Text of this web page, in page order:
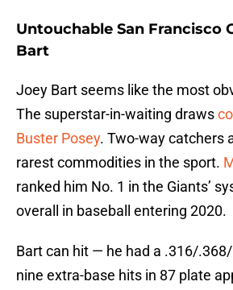
Untouchable San Francisco
Bart
Joey Bart seems like the most
The superstar-in-waiting draws
Buster Posey. Two-way catchers
rarest commodities in the sport.
ranked him No. 1 in the Giants’
overall in baseball entering 2020.
Bart can hit — he had a .316/
nine extra-base hits in 87 plate